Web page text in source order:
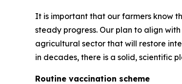
It is important that our farmers know
steady progress. Our plan to align
agricultural sector that will restore
in decades, there is a solid, scientific
Routine vaccination scheme